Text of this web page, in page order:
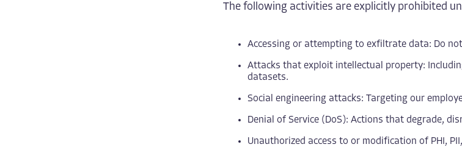
The following activities are explicitly prohibited
Accessing or attempting to exfiltrate data: Do
Attacks that exploit intellectual property:
datasets.
Social engineering attacks: Targeting our
Denial of Service (DoS): Actions that degrade,
Unauthorized access to or modification of PHI,